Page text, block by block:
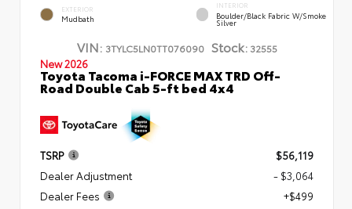
EXTERIOR
Mudbath
INTERIOR
Boulder/Black Fabric W/Smoke
Silver
VIN: 3TYLC5LN0TT076090 Stock:32555
New 2026
Toyota Tacoma i-FORCE MAX TRD Off-
Road Double Cab 5-ft bed 4x4
TSRP
$56,119
Dealer Adjustment
- $3,064
Dealer Fees
+$499